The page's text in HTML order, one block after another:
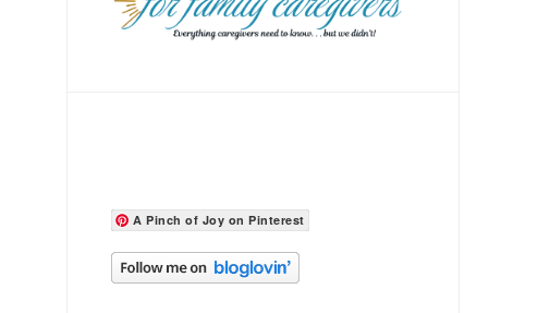
A Pinch of Joy on Pinterest